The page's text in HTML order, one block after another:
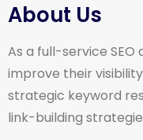
About Us
As a full-service SEO
improve their
strategic keyword
link-building